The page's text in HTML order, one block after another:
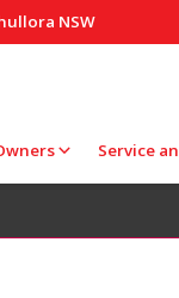
NSW
Service